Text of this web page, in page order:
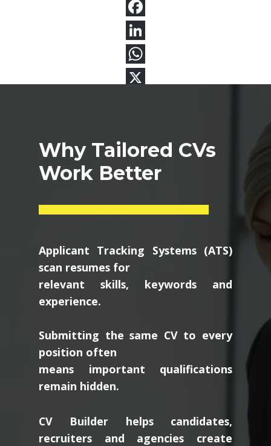
Why Tailored CVs
Work Better
Applicant Tracking Systems (ATS)
scan resumes for
relevant skills, keywords and
experience.
Submitting the same CV to every
position often
means important qualifications
remain hidden.
CV Builder helps candidates,
recruiters and agencies create